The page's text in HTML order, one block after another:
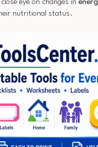
eye on changes in
nutritional status.